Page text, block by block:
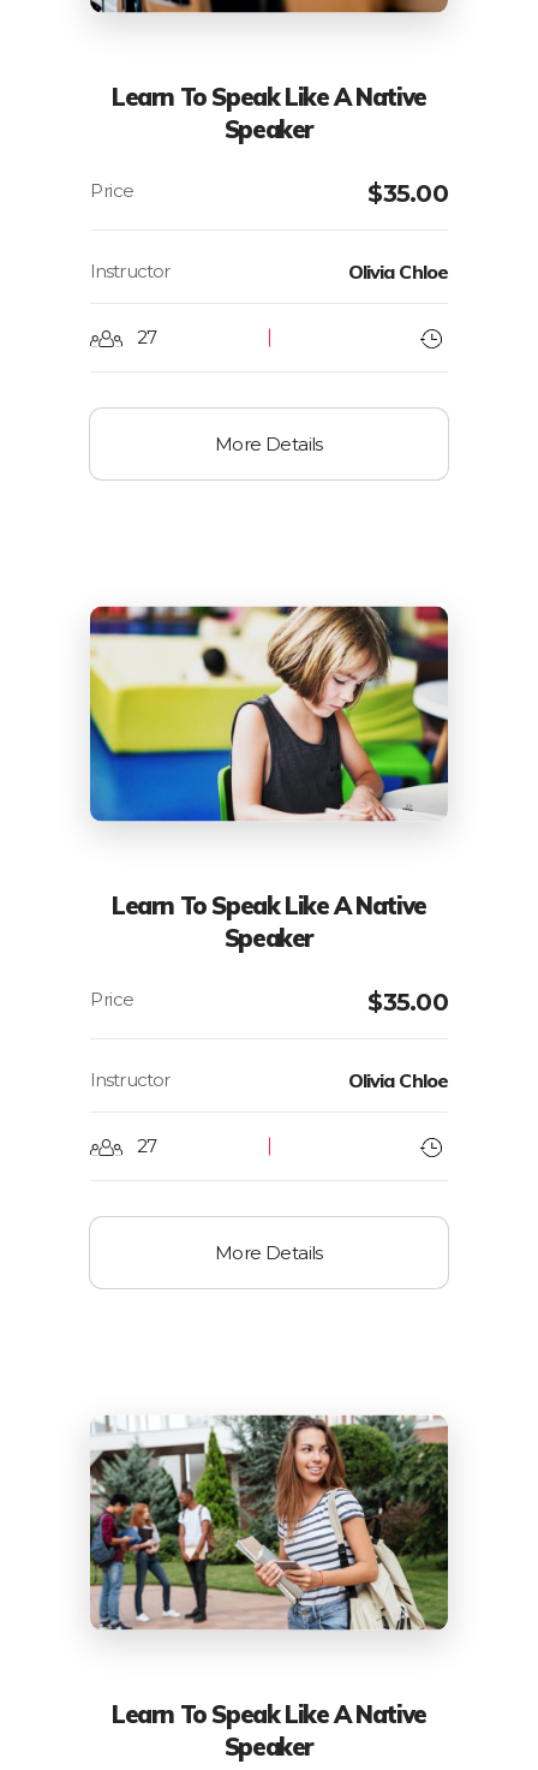
Learn To Speak Like A Native
Speaker
$35.00
Instructor Olivia Chloe
27
More Details
Learn To Speak Like A Native
Speaker
$35.00
Instructor Olivia Chloe
27
More Details
Learn To Speak Like A Native
Speaker